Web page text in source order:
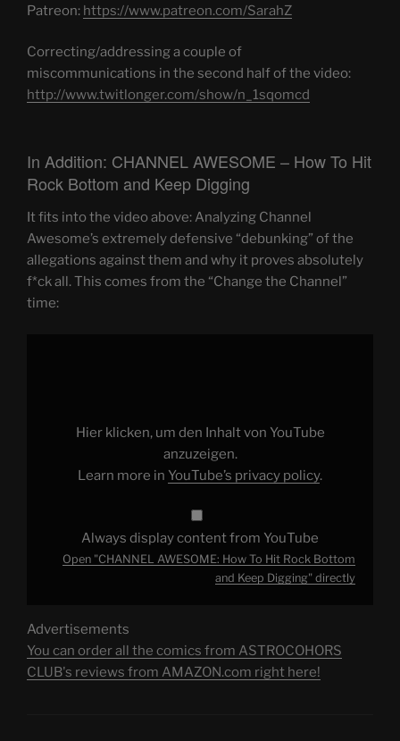
Patreon: https://www.patreon.com/SarahZ
Correcting/addressing a couple of
miscommunications in the second half of the video:
http://www.twitlonger.com/show/n_1sqomcd
In Addition: CHANNEL AWESOME – How To Hit
Rock Bottom and Keep Digging
It fits into the video above: Analyzing Channel
Awesome’s extremely defensive “debunking” of the
allegations against them and why it proves absolutely
f*ck all. This comes from the “Change the Channel”
time:
Hier klicken, um den Inhalt von YouTube
anzuzeigen.
Learn more in YouTube’s privacy policy.
Always display content from YouTube
Open "CHANNEL AWESOME: How To Hit Rock Bottom
and Keep Digging" directly
Advertisements
You can order all the comics from ASTROCOHORS
CLUB's reviews from AMAZON.com right here!